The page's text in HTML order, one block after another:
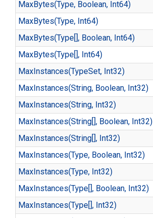
MaxBytes(Type, Boolean, Int64)
MaxBytes(Type, Int64)
MaxBytes(Type[], Boolean, Int64)
MaxBytes(Type[], Int64)
MaxInstances(TypeSet, Int32)
MaxInstances(String, Boolean, Int32)
MaxInstances(String, Int32)
MaxInstances(String[], Boolean, Int32)
MaxInstances(String[], Int32)
MaxInstances(Type, Boolean, Int32)
MaxInstances(Type, Int32)
MaxInstances(Type[], Boolean, Int32)
MaxInstances(Type[], Int32)